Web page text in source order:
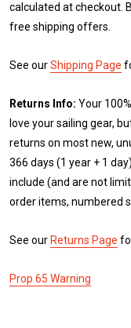
calculated at checkout.
free shipping offers.
See ourShipping Page
Returns Info: Your
love your sailing gear,
returns on most new,
366 days (1 year + 1
include (and are not
order items, numbered
See our Returns Page
Prop 65 Warning